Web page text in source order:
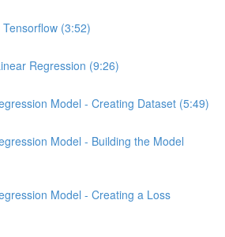
(3:52)
Regression (9:26)
Model - Creating Dataset (5:49)
Model - Building the Model
Model - Creating a Loss